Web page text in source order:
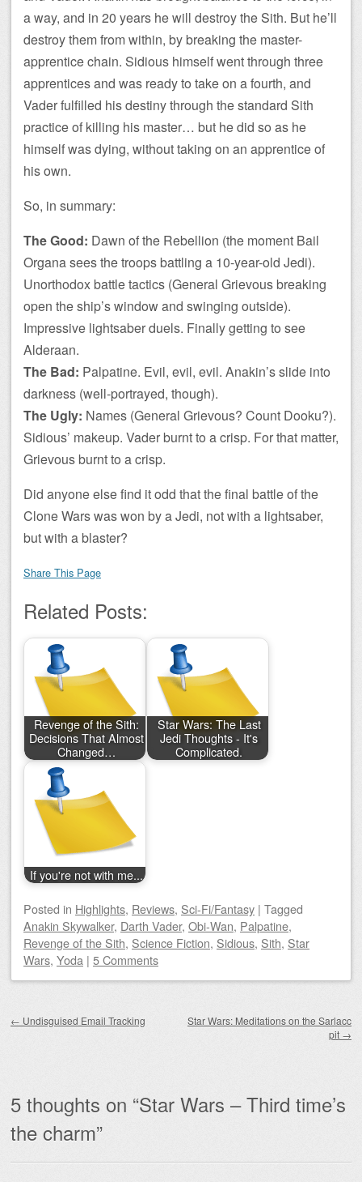
a way, and in 20 years he will destroy the Sith. But he’ll
destroy them from within, by breaking the master-
apprentice chain. Sidious himself went through three
apprentices and was ready to take on a fourth, and
Vader fulfilled his destiny through the standard Sith
practice of killing his master… but he did so as he
himself was dying, without taking on an apprentice of
his own.
So, in summary:
The Good: Dawn of the Rebellion (the moment Bail
Organa sees the troops battling a 10-year-old Jedi).
Unorthodox battle tactics (General Grievous breaking
open the ship’s window and swinging outside).
Impressive lightsaber duels. Finally getting to see
Alderaan.
The Bad: Palpatine. Evil, evil, evil. Anakin’s slide into
darkness (well-portrayed, though).
The Ugly: Names (General Grievous? Count Dooku?).
Sidious’ makeup. Vader burnt to a crisp. For that matter,
Grievous burnt to a crisp.
Did anyone else find it odd that the final battle of the
Clone Wars was won by a Jedi, not with a lightsaber,
but with a blaster?
Share This Page
Related Posts:
Revenge of the Sith:
Decisions That Almost
Changed…
Star Wars: The Last
Jedi Thoughts - It's
Complicated.
If you're not with me...
Posted in Highlights, Reviews, Sci-Fi/Fantasy | Tagged
Anakin Skywalker, Darth Vader, Obi-Wan, Palpatine,
Revenge of the Sith, Science Fiction, Sidious, Sith, Star
Wars, Yoda | 5 Comments
← Undisguised Email Tracking
Star Wars: Meditations on the Sarlacc
pit →
5 thoughts on “Star Wars – Third time’s
the charm”